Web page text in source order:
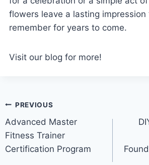
flowers leave a lasting impression
remember for years to come.
Visit our blog for more!
Post
navigation
PREVIOUS
Advanced Master
Fitness Trainer
Certification Program